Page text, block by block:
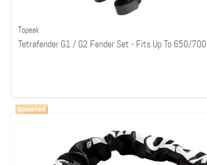
Topeak
Tetrafender G1 / G2 Fender Set - Fits Up To 650/